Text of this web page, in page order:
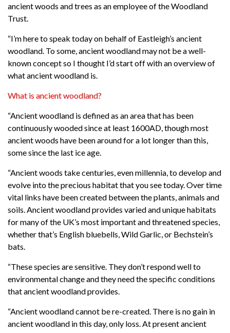
ancient woods and trees as an employee of the Woodland
Trust.
“I’m here to speak today on behalf of Eastleigh’s ancient
woodland. To some, ancient woodland may not be a well-
known concept so I thought I’d start off with an overview of
what ancient woodland is.
What is ancient woodland?
“Ancient woodland is defined as an area that has been
continuously wooded since at least 1600AD, though most
ancient woods have been around for a lot longer than this,
some since the last ice age.
“Ancient woods take centuries, even millennia, to develop and
evolve into the precious habitat that you see today. Over time
vital links have been created between the plants, animals and
soils. Ancient woodland provides varied and unique habitats
for many of the UK’s most important and threatened species,
whether that’s English bluebells, Wild Garlic, or Bechstein’s
bats.
“These species are sensitive. They don’t respond well to
environmental change and they need the specific conditions
that ancient woodland provides.
“Ancient woodland cannot be re-created. There is no gain in
ancient woodland in this day, only loss. At present ancient